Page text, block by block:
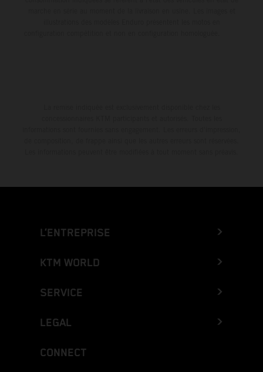
L’ENTREPRISE
KTM WORLD
SERVICE
LEGAL
CONNECT